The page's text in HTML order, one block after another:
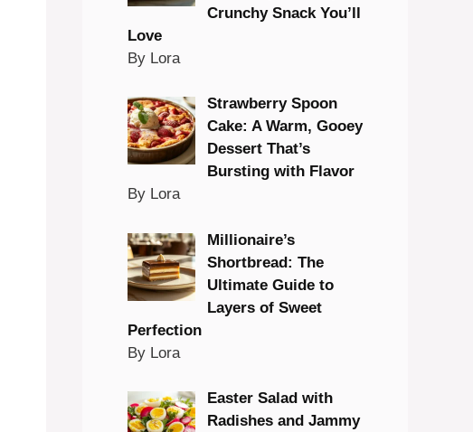
Crunchy Snack You’ll
Love
By Lora
Strawberry Spoon
Cake: A Warm, Gooey
Dessert That’s
Bursting with Flavor
By Lora
Millionaire’s
Shortbread: The
Ultimate Guide to
Layers of Sweet
Perfection
By Lora
Easter Salad with
Radishes and Jammy